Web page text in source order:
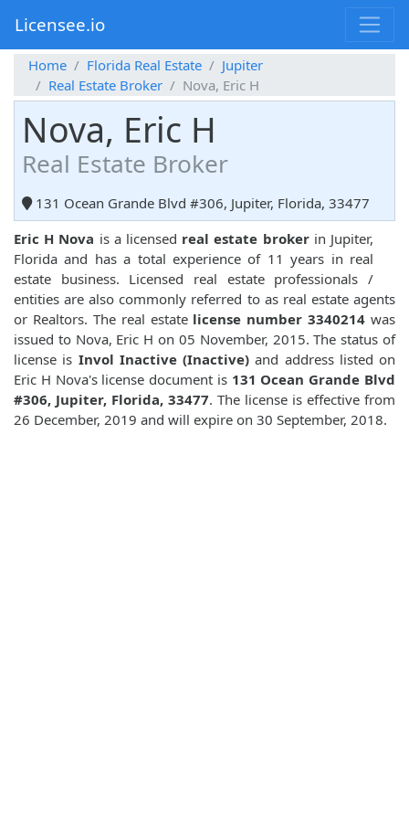
Licensee.io
Home Florida Real Estate
Jupiter
Real Estate Broker
Nova, Eric H
Nova, Eric H
Real Estate Broker
131 Ocean Grande Blvd #306, Jupiter, Florida, 33477
Eric H Nova is a licensed real estate brokerin Jupiter,
Florida and has a total experience of 11 years in real
estate business. Licensed real estate professionals /
entities are also commonly referred to as real estate agents
or Realtors. The real estate license number 3340214 was
issued to Nova, Eric H on 05 November, 2015. The status of
license is Invol Inactive (Inactive) and address listed on
Eric H Nova's license document is 131 Ocean Grande Blvd
#306, Jupiter, Florida, 33477. The license is effective from
26 December, 2019 and will expire on 30 September, 2018.